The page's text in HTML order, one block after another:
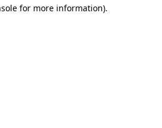
for more information).